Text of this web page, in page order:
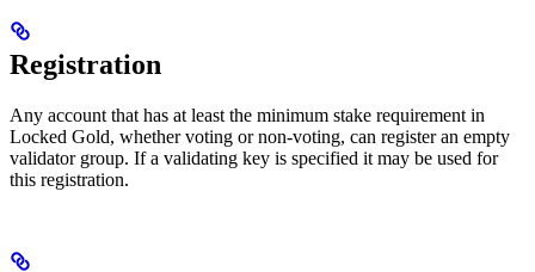
Registration
Any account that has at least the minimum stake requirement in
Locked Gold, whether voting or non-voting, can register an empty
validator group. If a validating key is specified it may be used for
this registration.